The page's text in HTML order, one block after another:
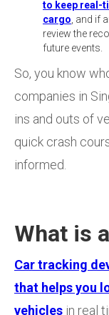
to keep real-
cargo , and if
review the
future events.
So, you know
companies in
ins and outs of
quick crash
informed.
What is
Car tracking
that helps you
vehicles in real